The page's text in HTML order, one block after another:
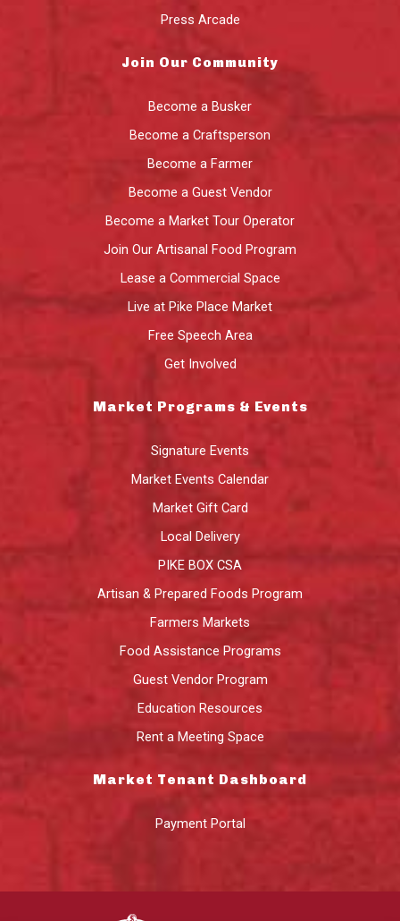
Press Arcade
Join Our Community
Become a Busker
Become a Craftsperson
Become a Farmer
Become a Guest Vendor
Become a Market Tour Operator
Join Our Artisanal Food Program
Lease a Commercial Space
Live at Pike Place Market
Free Speech Area
Get Involved
Market Programs & Events
Signature Events
Market Events Calendar
Market Gift Card
Local Delivery
PIKE BOX CSA
Artisan & Prepared Foods Program
Farmers Markets
Food Assistance Programs
Guest Vendor Program
Education Resources
Rent a Meeting Space
Market Tenant Dashboard
Payment Portal